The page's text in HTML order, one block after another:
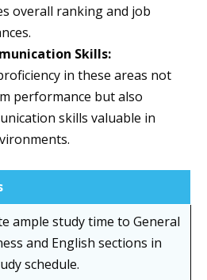
overall ranking and job
Skills:
in these areas not
performance but also
skills valuable in
ample study time to General
and English sections in
schedule.